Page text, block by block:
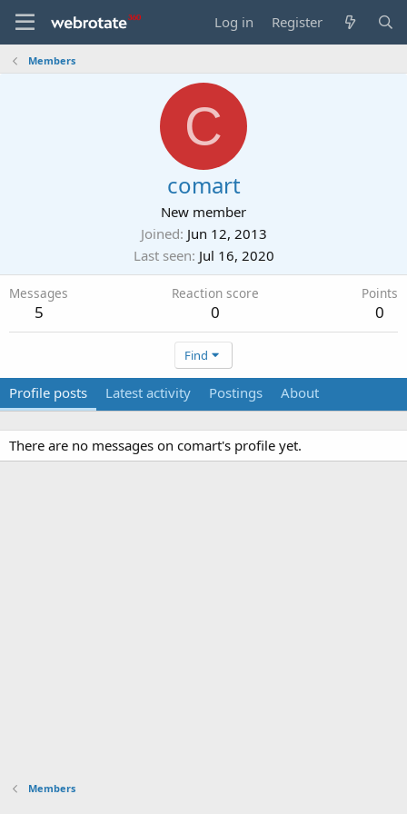
Log in Register
Members
C
comart
New member
Joined Jun 12, 2013
Last seen Jul 16, 2020
Messages
5
Reaction score
0
Points
0
Find
Profile posts Latest activity Postings About
There are no messages on comart's profile yet.
Members